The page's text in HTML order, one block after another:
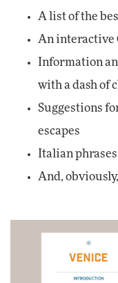
A list of the
An interactive
Information
with a dash of
Suggestions
escapes
Italian
And,